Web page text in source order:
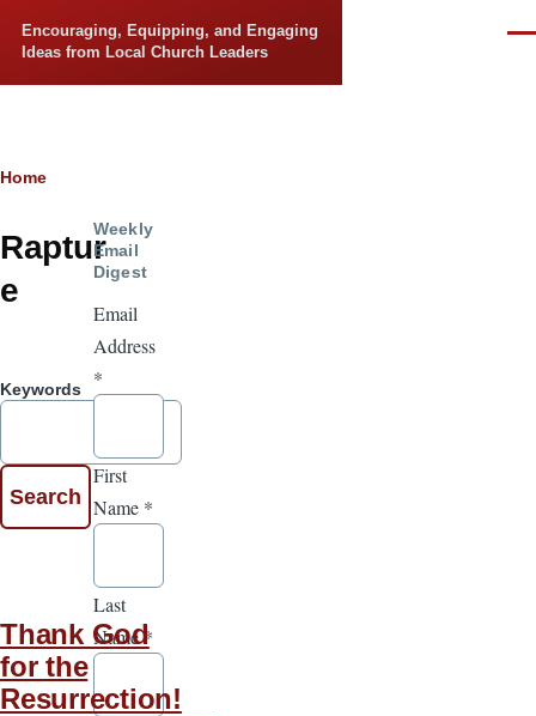
Encouraging, Equipping, and Engaging
Ideas from Local Church Leaders
Breadcrumb
Home
Raptur
e
Keywords
Thank God
for the
Resurrection!
Weekly
Email
Digest
Email
Address
*
First
Name *
Last
Name*